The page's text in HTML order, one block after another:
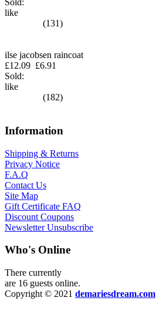
Sold:
like
(131)
ilse jacobsen raincoat
£12.09 £6.91
Sold:
like
(182)
Information
Shipping & Returns
Privacy Notice
F.A.Q
Contact Us
Site Map
Gift Certificate FAQ
Discount Coupons
Newsletter Unsubscribe
Who's Online
There currently
are 16 guests online.
Copyright © 2021 demariesdream.com